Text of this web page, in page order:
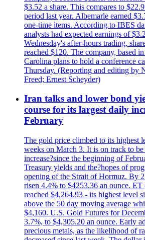
$3.52 a share. This compares to
period last year. Albemarle earned
one-time items. According to IBES
analysts had expected earnings of
Wednesday's after-hours trading,
reached $120. The company, based
Carolina plans to hold a conference
Thursday. (Reporting and editing by
Freed; Ernest Scheyder)
Iran talks and lower bond
course for its largest daily
February
The gold price climbed to its highest
weeks on March 3. It is on track to
increase?since the beginning of
Treasury yields and the?hopes of
opening of the Strait of Hormuz. By
risen 4.4% to $4253.36 an ounce.
reached $4,264.93 - its highest level
above the 50 day moving average
$4,160. U.S. Gold Futures for
3.7%, to $4,305.20 an ounce. Early
precious metals, as the likelihood of